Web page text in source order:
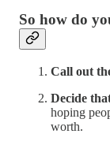
So how do
Call out
Decide
hoping
worth.